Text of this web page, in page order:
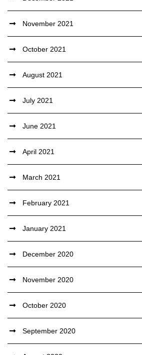
November 2021
October 2021
August 2021
July 2021
June 2021
April 2021
March 2021
February 2021
January 2021
December 2020
November 2020
October 2020
September 2020